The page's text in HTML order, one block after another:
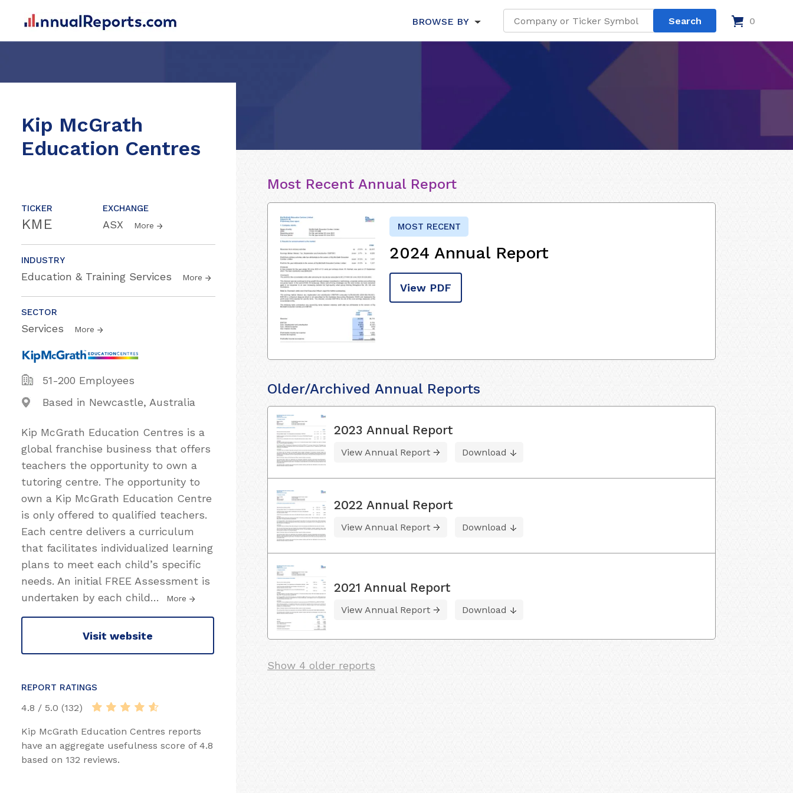
BROWSE BY 0
Kip McGrath
Education Centres
TICKER
KME
EXCHANGE
ASX More
INDUSTRY
Education & Training Services More
SECTOR
Services More
51-200 Employees
Based in Newcastle, Australia
Kip McGrath Education Centres is a
global franchise business that offers
teachers the opportunity to own a
tutoring centre. The opportunity to
own a Kip McGrath Education Centre
is only offered to qualified teachers.
Each centre delivers a curriculum
that facilitates individualized learning
plans to meet each child’s specific
needs. An initial FREE Assessment is
undertaken by each child… More
Visit website
REPORT RATINGS
4.8 / 5.0 (132)
Kip McGrath Education Centres reports
have an aggregate usefulness score of 4.8
based on 132 reviews.
Most Recent Annual Report
MOST RECENT
2024 Annual Report
View PDF
Older/Archived Annual Reports
2023 Annual Report
View Annual Report Download
2022 Annual Report
View Annual Report Download
2021 Annual Report
View Annual Report Download
Show 4 older reports